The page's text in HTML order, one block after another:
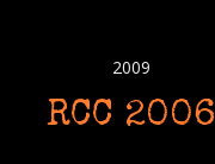
2009
RCC 2006